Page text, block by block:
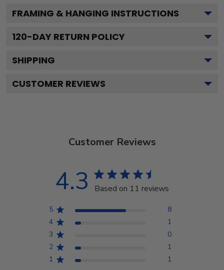
FRAMING & HANGING INSTRUCTIONS
120-DAY RETURN POLICY
SHIPPING
CUSTOMER REVIEWS
Customer Reviews
4.3 Based on 11 reviews
5
8
4
1
3
0
2
1
1
1